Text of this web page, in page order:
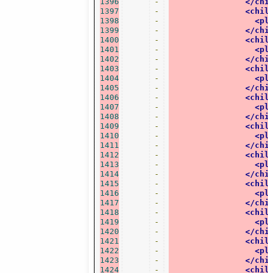
1397
1398
1399
1400
1401
1402
1403
1404
1405
1406
1407
1408
1409
1410
1411
1412
1413
1414
1415
1416
1417
1418
1419
1420
1421
1422
1423
1424
-
-
-
-
-
-
-
-
-
-
-
-
-
-
-
-
-
-
-
-
-
-
-
-
-
-
-
-
</
</
</
</
</
</
</
</
</